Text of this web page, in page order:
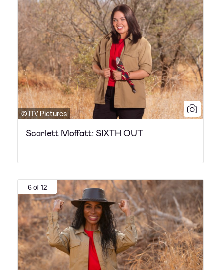
© ITV Pictures
Scarlett Moffatt: SIXTH OUT
6 of 12